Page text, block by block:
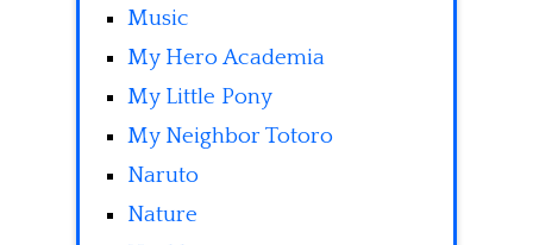
Music
My Hero Academia
My Little Pony
My Neighbor Totoro
Naruto
Nature